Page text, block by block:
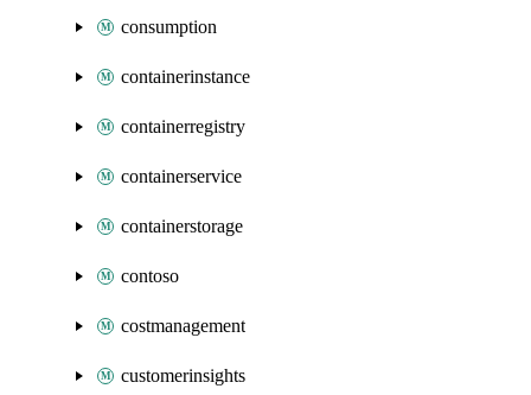
consumption
containerinstance
containerregistry
containerservice
containerstorage
contoso
costmanagement
customerinsights